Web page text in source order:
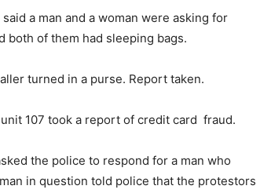
a man and a woman were asking for
both of them had sleeping bags.
turned in a purse. Report taken.
107 took a report of credit card fraud.
the police to respond for a man who
in question told police that the protestors